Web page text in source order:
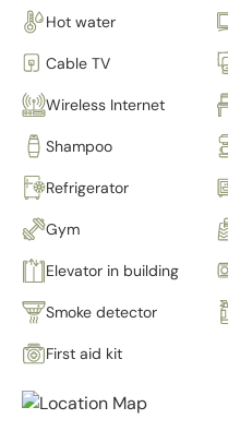
Hot water
Cable TV
Wireless Internet
Shampoo
Refrigerator
Gym
Elevator in building
Smoke detector
First aid kit